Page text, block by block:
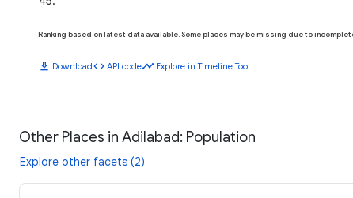
Ranking based on latest data available. Some places may be missing due to
download Downloadcode API codetimeline Explore in Timeline Tool
Other Places in Adilabad: Population
Explore other facets (2)